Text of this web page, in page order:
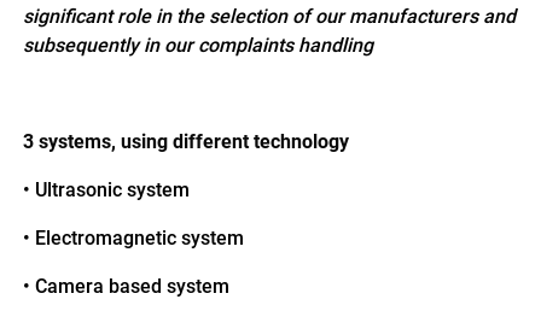
significant role in the selection of our manufacturers and
subsequently in our complaints handling
3 systems, using different technology
• Ultrasonic system
• Electromagnetic system
• Camera based system